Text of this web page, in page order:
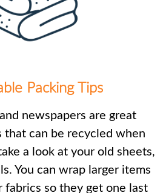
Packing Tips
newspapers are great
that can be recycled when
a look at your old sheets,
You can wrap larger items
so they get one last